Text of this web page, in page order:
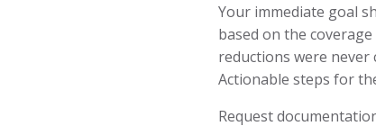
Your immediate goal
based on the
reductions were never
Actionable steps for
Request